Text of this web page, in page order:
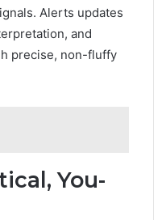
Alerts updates
and
precise, non-fluffy
You-